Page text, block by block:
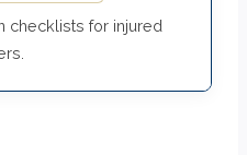
checklists for injured